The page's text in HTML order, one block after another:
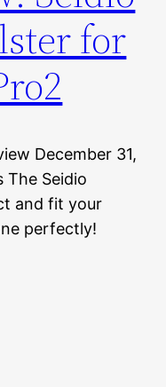
for
December 31,
The Seidio
and fit your
perfectly!